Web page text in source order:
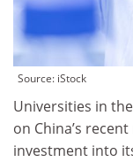
Source: iStock
Universities in
on China’s
investment into